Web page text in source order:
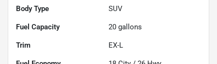
Body Type SUV
Fuel Capacity 20 gallons
Trim EX-L